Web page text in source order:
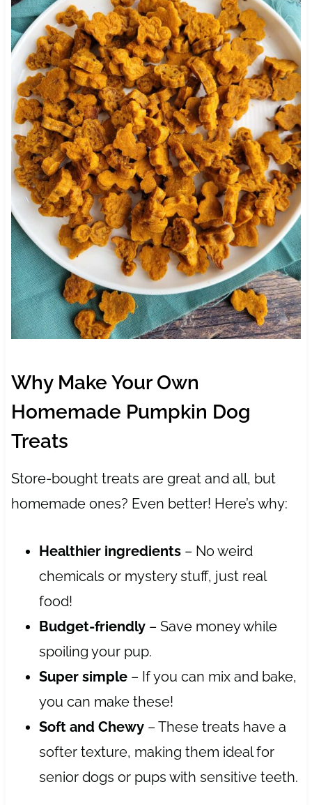
Why Make Your Own
Homemade Pumpkin Dog
Treats
Store-bought treats are great and all, but
homemade ones? Even better! Here’s why:
Healthier ingredients– No weird
chemicals or mystery stuff, just real
food!
Budget-friendly– Save money while
spoiling your pup.
Super simple– If you can mix and bake,
you can make these!
Soft and Chewy– These treats have a
softer texture, making them ideal for
senior dogs or pups with sensitive teeth.